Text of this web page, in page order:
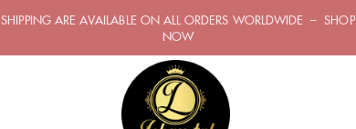
SHIPPING ARE AVAILABLE ON ALL ORDERS WORLDWIDE – SHOP
NOW